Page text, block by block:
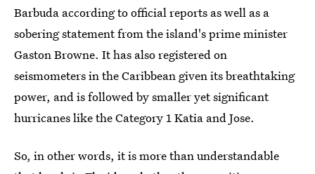
Barbuda according to official reports as well as a
sobering statement from the island's prime minister
Gaston Browne. It has also registered on
seismometers in the Caribbean given its breathtaking
power, and is followed by smaller yet significant
hurricanes like the Category 1 Katia and Jose.
So, in other words, it is more than understandable